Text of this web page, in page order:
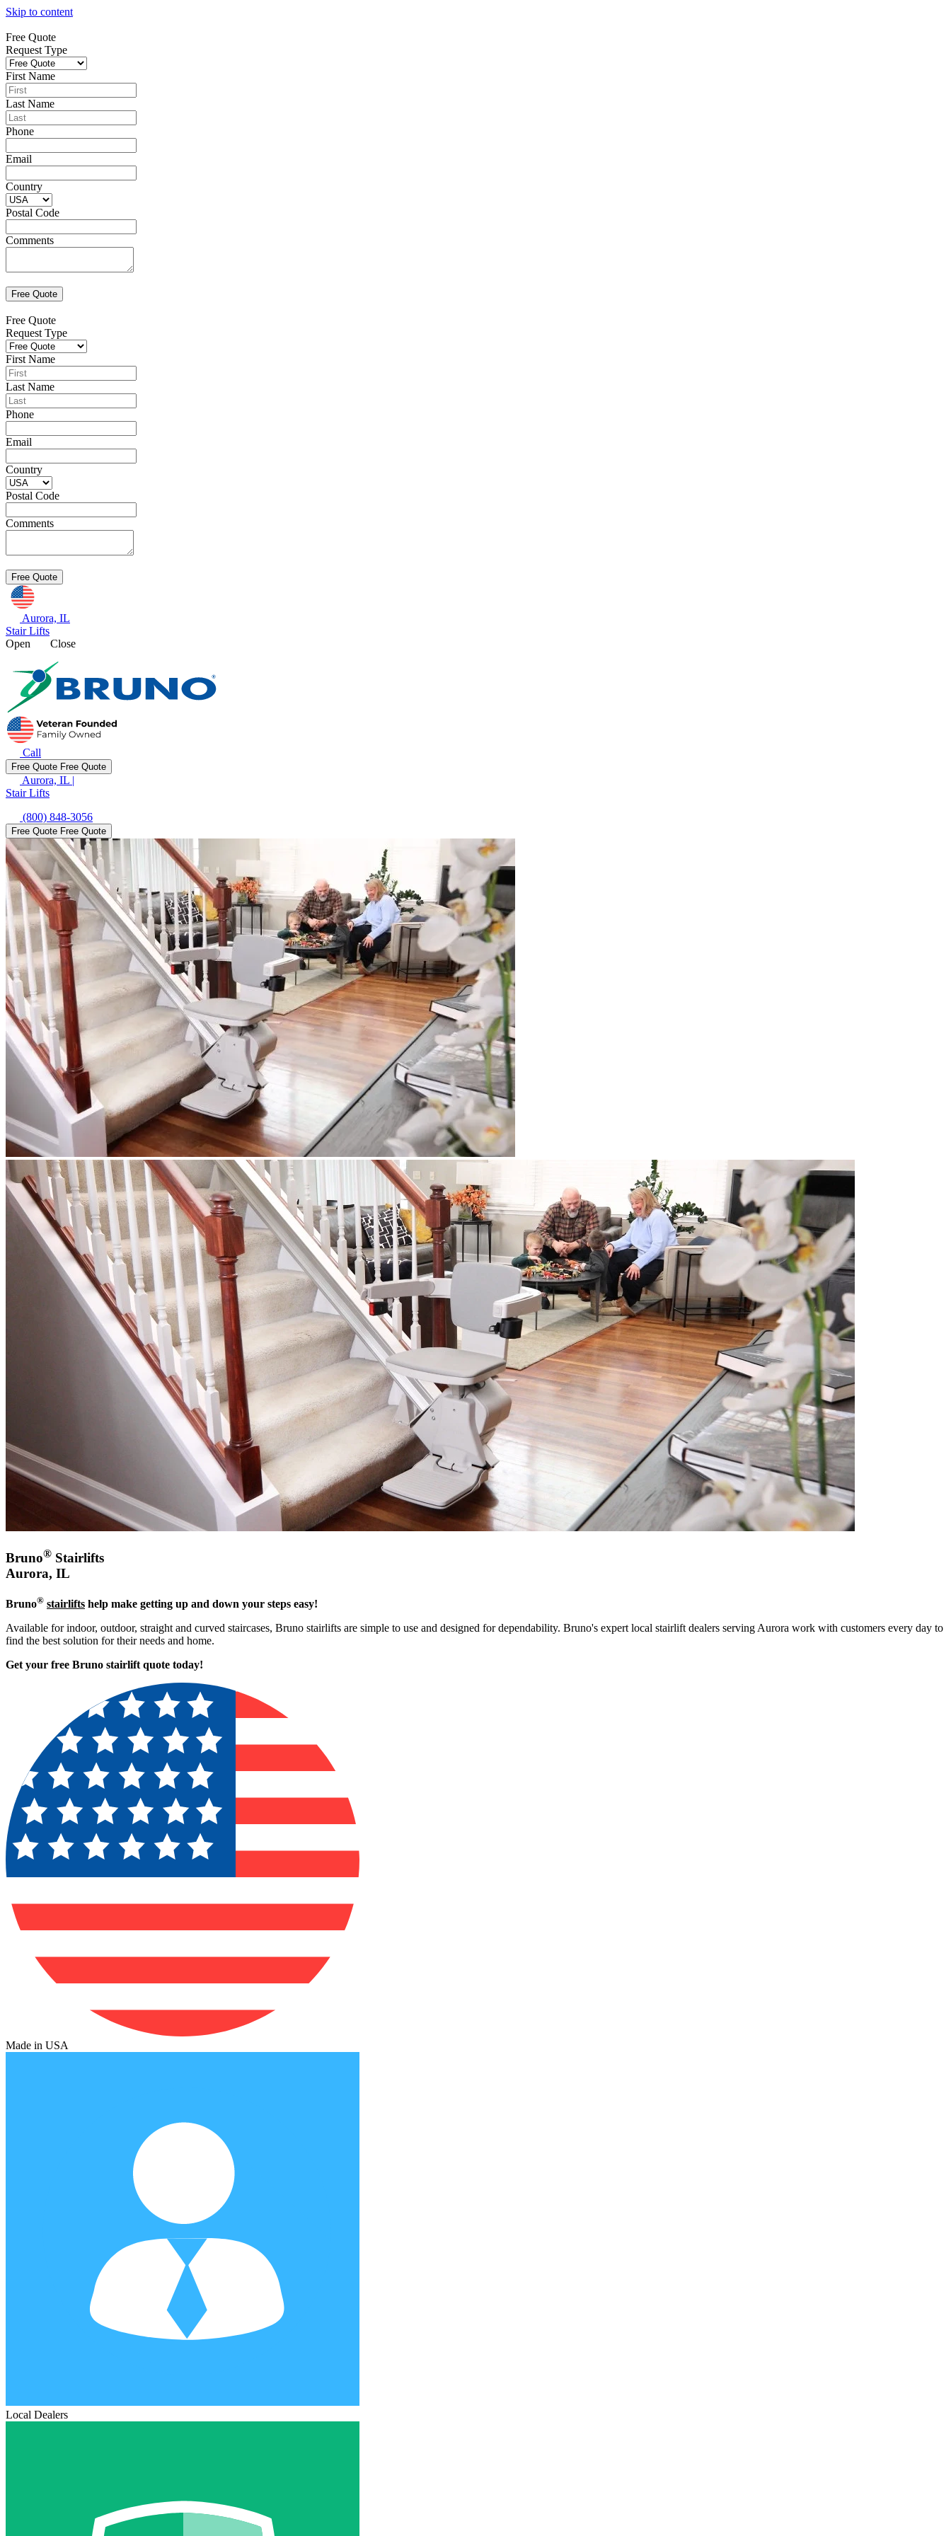
Skip to content
Free Quote
Request Type
First Name
Last Name
Phone
Email
Country
Postal Code
Comments
Free Quote
Request Type
First Name
Last Name
Phone
Email
Country
Postal Code
Comments
Aurora, IL
Stair Lifts
Open
Close
Call
Free Quote Free Quote
Aurora, IL |
Stair Lifts
(800) 848-3056
Free Quote Free Quote
Bruno® Stairlifts
Aurora, IL
Bruno® stairlifts help make getting up and down your steps easy!
Available for indoor, outdoor, straight and curved staircases, Bruno stairlifts are simple to use and designed for dependability. Bruno's expert local stairlift dealers serving Aurora work with customers every day to
find the best solution for their needs and home.
Get your free Bruno stairlift quote today!
Made in USA
Local Dealers